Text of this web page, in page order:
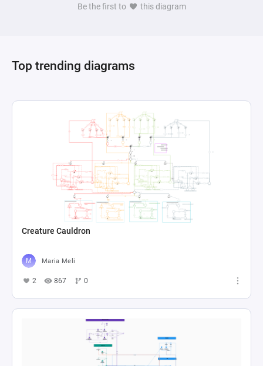
Be the first to this diagram
Top trending diagrams
Creature Cauldron
Maria Meli
2 867 0